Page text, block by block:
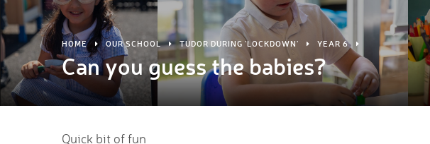
HOME OUR SCHOOL TUDOR DURING 'LOCKDOWN' YEAR 6
Can you guess the babies?
Quick bit of fun